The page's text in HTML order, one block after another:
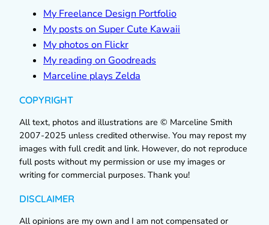
My Freelance Design Portfolio
My posts on Super Cute Kawaii
My photos on Flickr
My reading on Goodreads
Marceline plays Zelda
COPYRIGHT
All text, photos and illustrations are © Marceline Smith
2007-2025 unless credited otherwise. You may repost my
images with full credit and link. However, do not reproduce
full posts without my permission or use my images or
writing for commercial purposes. Thank you!
DISCLAIMER
All opinions are my own and I am not compensated or